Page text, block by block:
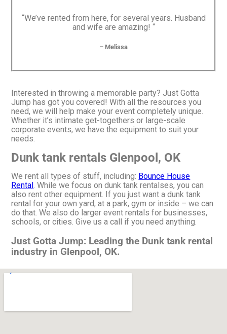
“We’ve rented from here, for several years. Husband
and wife are amazing! “
– Melissa
Interested in throwing a memorable party? Just Gotta
Jump has got you covered! With all the resources you
need, we will help make your event completely unique.
Whether it’s intimate get-togethers or large-scale
corporate events, we have the equipment to suit your
needs.
Dunk tank rentals Glenpool, OK
We rent all types of stuff, including: Bounce House
Rental. While we focus on dunk tank rentalses, you can
also rent other equipment. If you just want a dunk tank
rental for your own yard, at a park, gym or inside – we can
do that. We also do larger event rentals for businesses,
schools, or cities. Give us a call if you need anything.
Just Gotta Jump: Leading the Dunk tank rental
industry in Glenpool, OK.